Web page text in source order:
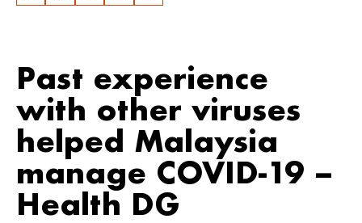
Past experience
with other viruses
helped Malaysia
manage COVID-19 –
Health DG